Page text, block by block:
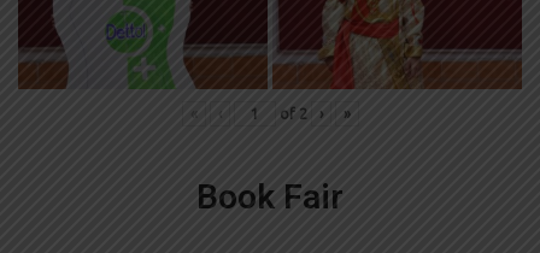
« of 2 › »
Book Fair